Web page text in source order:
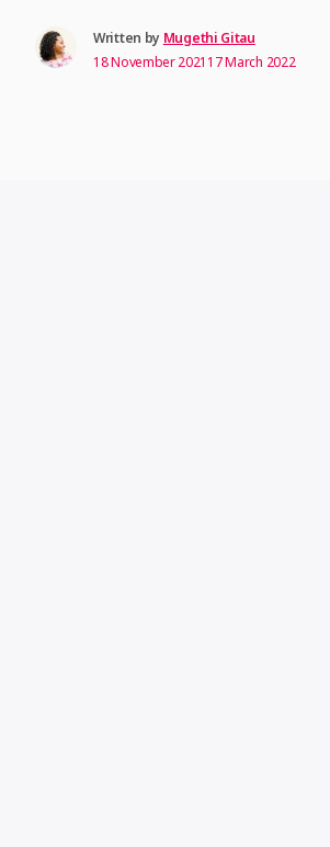
Written by Mugethi Gitau
18 November 2021 17 March 2022